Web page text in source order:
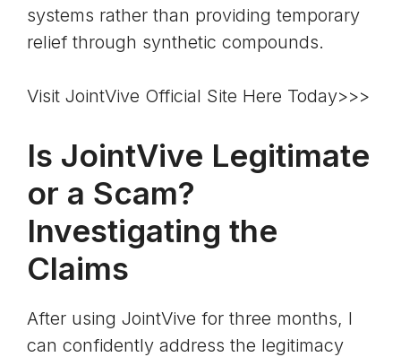
systems rather than providing temporary
relief through synthetic compounds.
Visit JointVive Official Site Here Today>>>
Is JointVive Legitimate
or a Scam?
Investigating the
Claims
After using JointVive for three months, I
can confidently address the legitimacy